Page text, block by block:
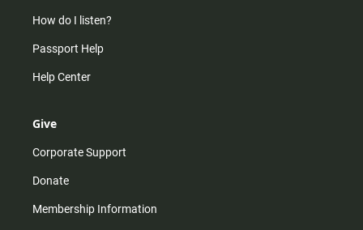
How do I listen?
Passport Help
Help Center
Give
Corporate Support
Donate
Membership Information